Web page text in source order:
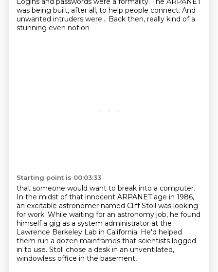
was being built, after all, to help people connect. And
unwanted intruders were... Back then, really kind of a
stunning even notion
Starting point is 00:03:33
that someone would want to break into a computer.
In the midst of that innocent ARPANET age in 1986,
an excitable astronomer named Cliff Stoll was looking
for work. While waiting for an astronomy job, he found
himself a gig as a system administrator at the
Lawrence Berkeley Lab in California. He'd helped
them run a dozen mainframes that scientists logged
in to use. Stoll chose a desk in an unventilated,
windowless office in the basement,